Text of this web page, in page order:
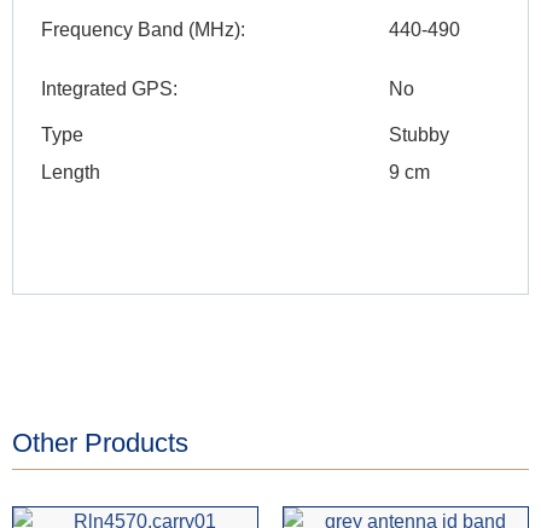
Frequency Band (MHz): 440-490
Integrated GPS: No
Type
Stubby
Length
9 cm
Other Products